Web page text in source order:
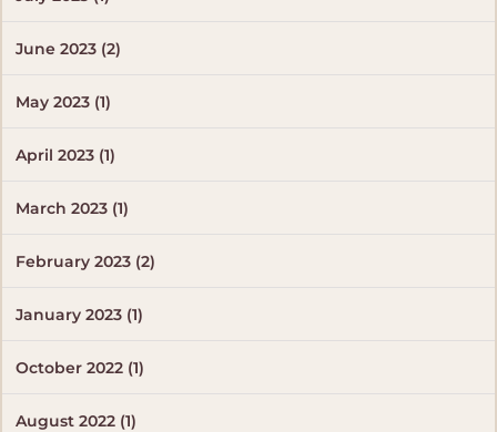
June 2023 (2)
May 2023 (1)
April 2023 (1)
March 2023 (1)
February 2023 (2)
January 2023 (1)
October 2022 (1)
August 2022 (1)